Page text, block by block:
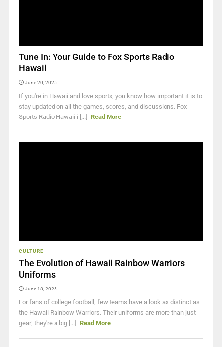
Tune In: Your Guide to Fox Sports Radio
Hawaii
June 20, 2025
If you're in Hawaii and love sports, you know how important it is to
stay updated on all the games, scores, and discussions. Fox
Sports Radio Hawaii i [...]
Read More
CULTURE
The Evolution of Hawaii Rainbow Warriors
Uniforms
June 18, 2025
For fans of college football, few teams have a look as distinct as
the Hawaii Rainbow Warriors. Their uniforms are more than just
gear; they're a big [...]
Read More